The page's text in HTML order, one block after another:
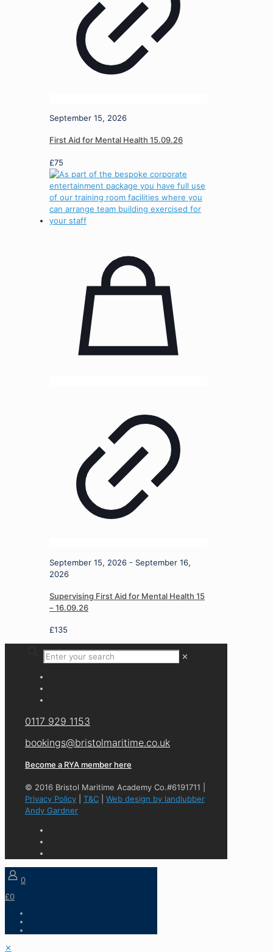
September 15, 2026
First Aid for Mental Health 15.09.26
£75
September 15, 2026 - September 16,
2026
Supervising First Aid for Mental Health 15
– 16.09.26
£135
✕
0117 929 1153
bookings@bristolmaritime.co.uk
Become a RYA member here
© 2016 Bristol Maritime Academy Co.#6191711 |
Privacy Policy
T&C
Web design by landlubber
Andy Gardner
0
£0
✕